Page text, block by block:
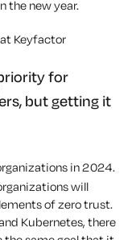
the new year.
Keyfactor
for
but getting it
in 2024.
will
of zero trust.
Kubernetes, there